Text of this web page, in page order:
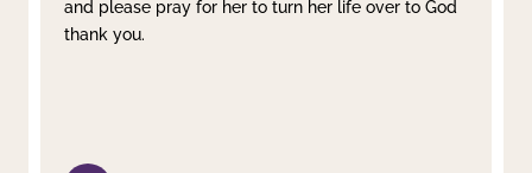
and please pray for her to turn her life over to God
thank you.